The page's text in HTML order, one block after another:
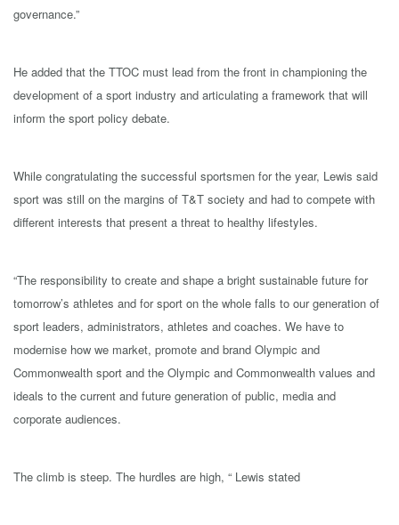
governance.”
He added that the TTOC must lead from the front in championing the
development of a sport industry and articulating a framework that will
inform the sport policy debate.
While congratulating the successful sportsmen for the year, Lewis said
sport was still on the margins of T&T society and had to compete with
different interests that present a threat to healthy lifestyles.
“The responsibility to create and shape a bright sustainable future for
tomorrow’s athletes and for sport on the whole falls to our generation of
sport leaders, administrators, athletes and coaches. We have to
modernise how we market, promote and brand Olympic and
Commonwealth sport and the Olympic and Commonwealth values and
ideals to the current and future generation of public, media and
corporate audiences.
The climb is steep. The hurdles are high, “ Lewis stated